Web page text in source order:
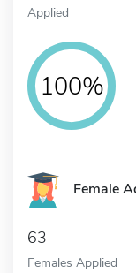
Applied
100%
Female
63
Females Applied